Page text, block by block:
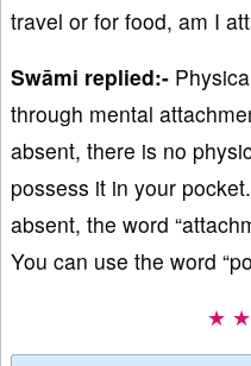
travel or for food, am I
Swāmi replied:-
through mental
absent, there is no
possess it in your
absent, the word
You can use the word
★